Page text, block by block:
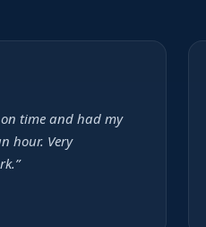
on time and had my
hour. Very